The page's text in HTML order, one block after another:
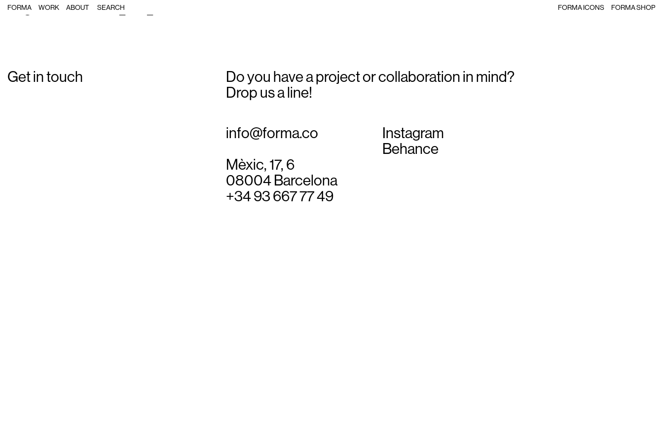
FORMA WORK ABOUT FORMA ICONS FORMA SHOP
Single Post: Forma_MA_17
Get in touch
Do you have a project or collaboration in mind?
Drop us a line!
info@forma.co
Instagram
Behance
Mèxic, 17, 6
08004 Barcelona
+34 93 667 77 49